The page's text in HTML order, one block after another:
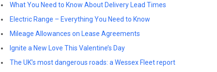
What You Need to Know About Delivery Lead Times
Electric Range – Everything You Need to Know
Mileage Allowances on Lease Agreements
Ignite a New Love This Valentine’s Day
The UK’s most dangerous roads: a Wessex Fleet report